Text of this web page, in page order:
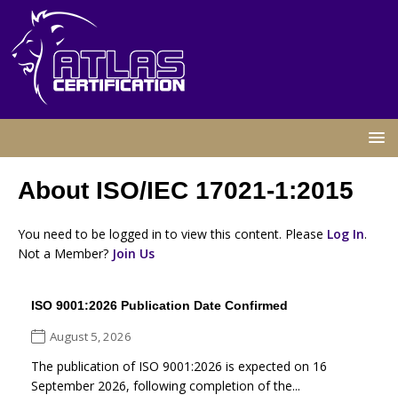
About ISO/IEC 17021-1:2015
You need to be logged in to view this content. Please Log In.
Not a Member? Join Us
ISO 9001:2026 Publication Date Confirmed
August 5, 2026
The publication of ISO 9001:2026 is expected on 16
September 2026, following completion of the...